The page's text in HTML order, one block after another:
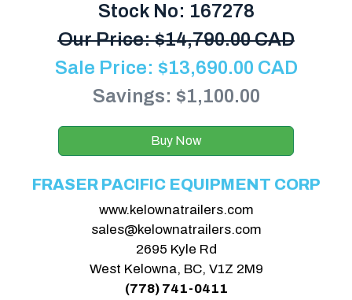
Stock No: 167278
Our Price:$14,790.00 CAD
Sale Price: $13,690.00 CAD
Savings: $1,100.00
Buy Now
FRASER PACIFIC EQUIPMENT CORP
www.kelownatrailers.com
sales@kelownatrailers.com
2695 Kyle Rd
West Kelowna, BC, V1Z 2M9
(778) 741-0411